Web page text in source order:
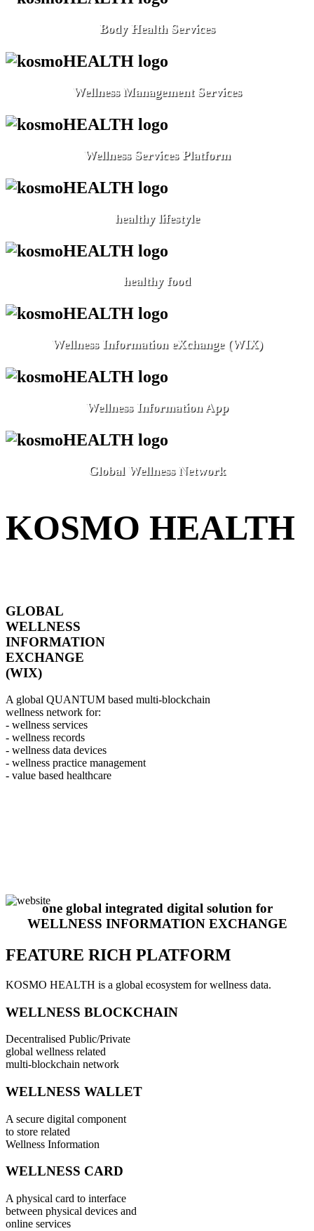
Body Health Services
Wellness Management Services
Wellness Services Platform
healthy lifestyle
healthy food
Wellness Information eXchange (WIX)
Wellness Information App
Global Wellness Network
KOSMO HEALTH
GLOBAL
WELLNESS
INFORMATION
EXCHANGE
(WIX)
A global QUANTUM based multi-blockchain
wellness network for:
- wellness services
- wellness records
- wellness data devices
- wellness practice management
- value based healthcare
one global integrated digital solution for
WELLNESS INFORMATION EXCHANGE
FEATURE RICH PLATFORM
KOSMO HEALTH is a global ecosystem for wellness data.
WELLNESS BLOCKCHAIN
Decentralised Public/Private
global wellness related
multi-blockchain network
WELLNESS WALLET
A secure digital component
to store related
Wellness Information
WELLNESS CARD
A physical card to interface
between physical devices and
online services